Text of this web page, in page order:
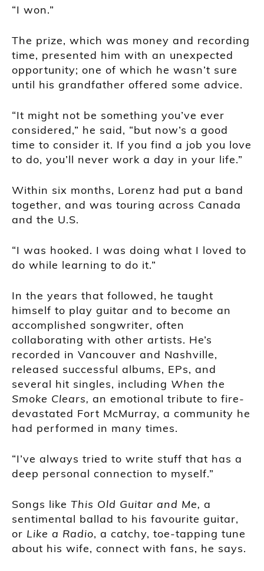
“I won.”
The prize, which was money and recording
time, presented him with an unexpected
opportunity; one of which he wasn’t sure
until his grandfather offered some advice.
“It might not be something you’ve ever
considered,” he said, “but now’s a good
time to consider it. If you find a job you love
to do, you’ll never work a day in your life.”
Within six months, Lorenz had put a band
together, and was touring across Canada
and the U.S.
“I was hooked. I was doing what I loved to
do while learning to do it.”
In the years that followed, he taught
himself to play guitar and to become an
accomplished songwriter, often
collaborating with other artists. He’s
recorded in Vancouver and Nashville,
released successful albums, EPs, and
several hit singles, including When the
Smoke Clears, an emotional tribute to fire-
devastated Fort McMurray, a community he
had performed in many times.
“I’ve always tried to write stuff that has a
deep personal connection to myself.”
Songs like This Old Guitar and Me, a
sentimental ballad to his favourite guitar,
or Like a Radio, a catchy, toe-tapping tune
about his wife, connect with fans, he says.